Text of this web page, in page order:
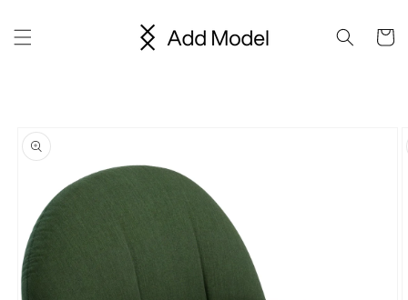
content
Cart
product
information